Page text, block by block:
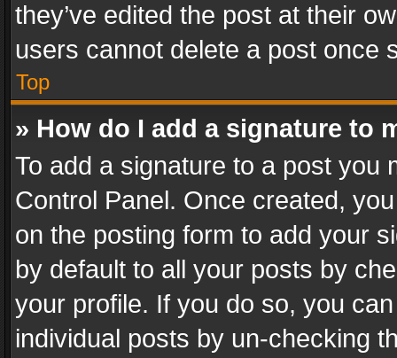
they’ve edited the post at their
users cannot delete a post once
Top
» How do I add a signature to
To add a signature to a post you
Control Panel. Once created,
on the posting form to add your
by default to all your posts by
your profile. If you do so, you
individual posts by un-checking